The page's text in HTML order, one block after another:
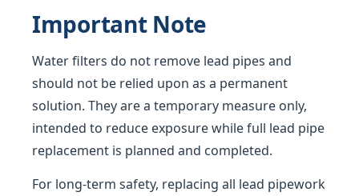
Important Note
Water filters do not remove lead pipes and
should not be relied upon as a permanent
solution. They are a temporary measure only,
intended to reduce exposure while full lead pipe
replacement is planned and completed.
For long-term safety, replacing all lead pipework